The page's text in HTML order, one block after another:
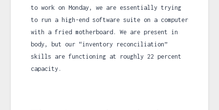
to work on Monday, we are essentially trying
to run a high-end software suite on a computer
with a fried motherboard. We are present in
body, but our “inventory reconciliation”
skills are functioning at roughly 22 percent
capacity.